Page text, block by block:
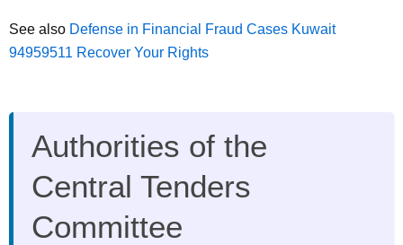
See also Defense in Financial Fraud Cases Kuwait
94959511 Recover Your Rights
Authorities of the
Central Tenders
Committee